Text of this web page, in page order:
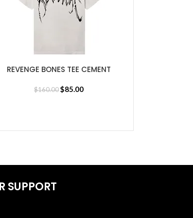
OPTIONS
REVENGE BONES TEE CEMENT
$160.00$85.00
SUPPORT